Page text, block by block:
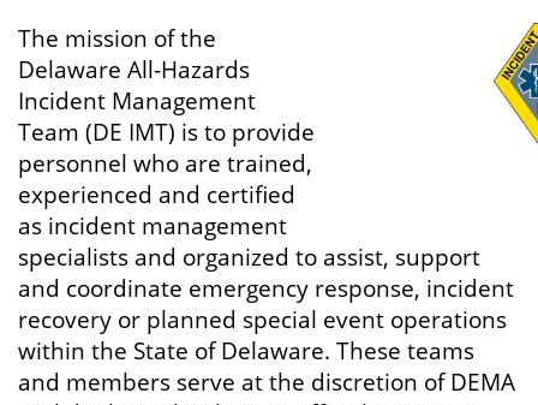
The mission of the
Delaware All-Hazards
Incident Management
Team (DE IMT) is to provide
personnel who are trained,
experienced and certified
as incident management
specialists and organized to assist, support
and coordinate emergency response, incident
recovery or planned special event operations
within the State of Delaware. These teams
and members serve at the discretion of DEMA